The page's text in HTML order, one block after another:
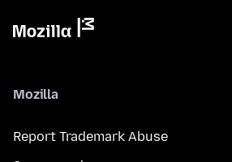
Mozilla
Report Trademark Abuse